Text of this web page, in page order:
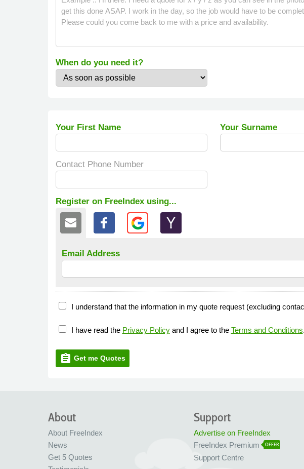
When do you need it?
Your First Name Your Surname
Contact Phone Number
Register on FreeIndex using...
Email Address
I understand that the information in my quote request (excluding
I have read the Privacy Policyand I agree to the Terms and Conditions.
assignment Get me Quotes
About
About FreeIndex
News
Get 5 Quotes
Support
Advertise on FreeIndex
FreeIndex Premium
OFFER
Support Centre